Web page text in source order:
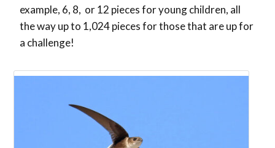
example, 6, 8, or 12 pieces for young children, all
the way up to 1,024 pieces for those that are up for
a challenge!